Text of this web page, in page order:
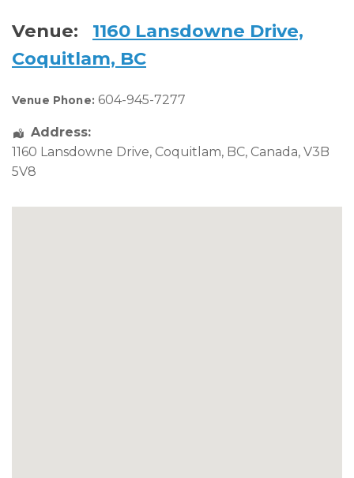
Venue:
1160 Lansdowne Drive,
Coquitlam, BC
Venue Phone: 604-945-7277
Address:
1160 Lansdowne Drive, Coquitlam, BC, Canada, V3B
5V8